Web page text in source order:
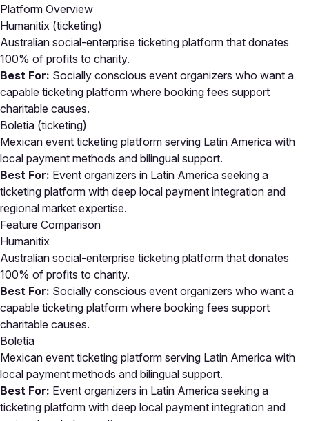
Platform Overview
Humanitix (ticketing)
Australian social-enterprise ticketing platform that donates
100% of profits to charity.
Best For: Socially conscious event organizers who want a
capable ticketing platform where booking fees support
charitable causes.
Boletia (ticketing)
Mexican event ticketing platform serving Latin America with
local payment methods and bilingual support.
Best For: Event organizers in Latin America seeking a
ticketing platform with deep local payment integration and
regional market expertise.
Feature Comparison
Humanitix
Australian social-enterprise ticketing platform that donates
100% of profits to charity.
Best For: Socially conscious event organizers who want a
capable ticketing platform where booking fees support
charitable causes.
Boletia
Mexican event ticketing platform serving Latin America with
local payment methods and bilingual support.
Best For: Event organizers in Latin America seeking a
ticketing platform with deep local payment integration and